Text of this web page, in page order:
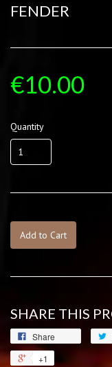
FENDER
€10.00
Quantity
Add to Cart
SHARE THIS
Share
+1